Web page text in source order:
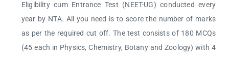
Eligibility cum Entrance Test (NEET-UG) conducted every
year by NTA. All you need is to score the number of marks
as per the required cut off. The test consists of 180 MCQs
(45 each in Physics, Chemistry, Botany and Zoology) with 4